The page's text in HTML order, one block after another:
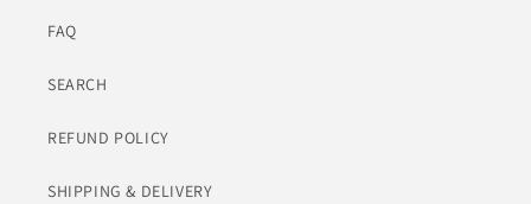
FAQ
SEARCH
REFUND POLICY
SHIPPING & DELIVERY